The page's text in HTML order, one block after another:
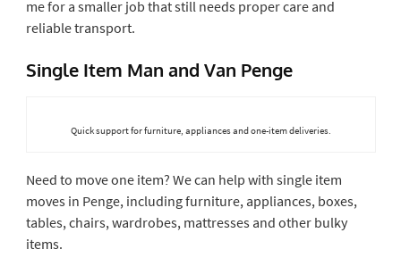
me for a smaller job that still needs proper care and
reliable transport.
Single Item Man and Van Penge
Quick support for furniture, appliances and one-item deliveries.
Need to move one item? We can help with single item
moves in Penge, including furniture, appliances, boxes,
tables, chairs, wardrobes, mattresses and other bulky
items.